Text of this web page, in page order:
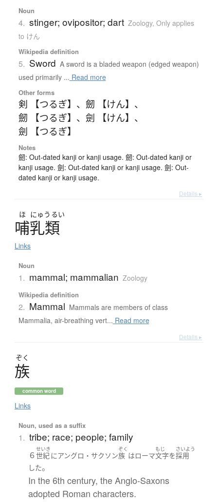
Noun
4. stinger; ovipositor; dart Zoology, Only applies
to けん
Wikipedia definition
5. Sword A sword is a bladed weapon (edged weapon)
used primarily ... Read more
Other forms
剣 【つるぎ】 、 劒 【けん】 、
劒 【つるぎ】 、 劍 【けん】 、
劍 【つるぎ】
Notes
劒: Out-dated kanji or kanji usage. 劒: Out-dated kanji or
kanji usage. 劍: Out-dated kanji or kanji usage. 劍: Out-
dated kanji or kanji usage.
Details ▸
ほ にゅう るい
哺乳類
Links
Noun
1. mammal; mammalian Zoology
Wikipedia definition
2. Mammal Mammals are members of class
Mammalia, air-breathing vert... Read more
Details ▸
ぞく
族
common word
Links
Noun, used as a suffix
1. tribe; race; people; family
６
せいき
世紀 にアングロ・サクソン
ぞく
族 はローマ
もじ
文字を
さいよう
採用
した。
In the 6th century, the Anglo-Saxons
adopted Roman characters.